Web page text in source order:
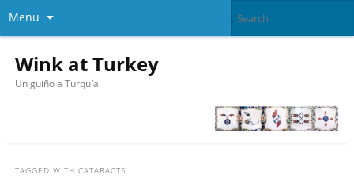
Menu
Wink at Turkey
Un guiño a Turquía
TAGGED WITH CATARACTS